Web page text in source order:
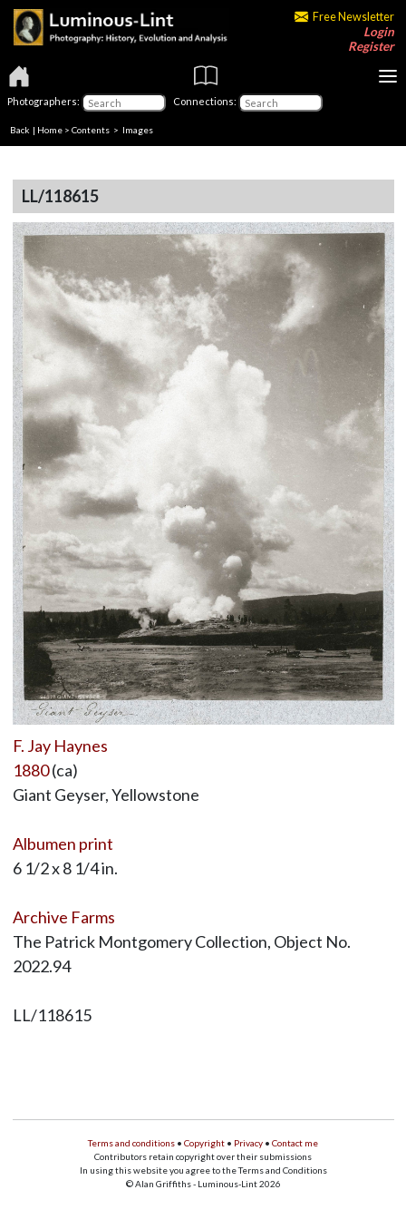
Free Newsletter
Login
Register
Photographers: Connections:
Back | Home > Contents > Images
LL/118615
F. Jay Haynes
1880(ca)
Giant Geyser, Yellowstone
Albumen print
6 1/2 x 8 1/4 in.
Archive Farms
The Patrick Montgomery Collection, Object No.
2022.94
LL/118615
Terms and conditions • Copyright • Privacy • Contact me
Contributors retain copyright over their submissions
In using this website you agree to the Terms and Conditions
© Alan Griffiths - Luminous-Lint 2026